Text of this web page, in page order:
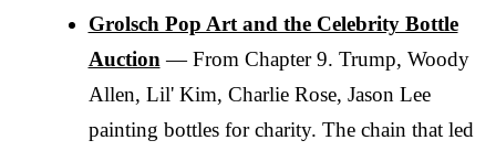
Grolsch Pop Art and the Celebrity Bottle
Auction — From Chapter 9. Trump, Woody
Allen, Lil' Kim, Charlie Rose, Jason Lee
painting bottles for charity. The chain that led